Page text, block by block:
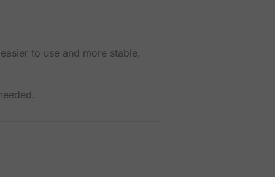
to use and more stable,